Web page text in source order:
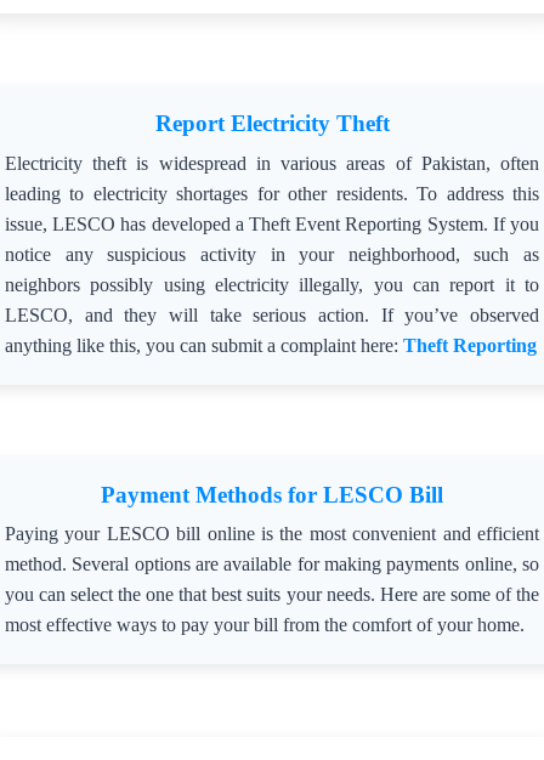
Report Electricity Theft
Electricity theft is widespread in various areas of Pakistan, often
leading to electricity shortages for other residents. To address this
issue, LESCO has developed a Theft Event Reporting System. If you
notice any suspicious activity in your neighborhood, such as
neighbors possibly using electricity illegally, you can report it to
LESCO, and they will take serious action. If you’ve observed
anything like this, you can submit a complaint here: Theft Reporting
Payment Methods for LESCO Bill
Paying your LESCO bill online is the most convenient and efficient
method. Several options are available for making payments online, so
you can select the one that best suits your needs. Here are some of the
most effective ways to pay your bill from the comfort of your home.